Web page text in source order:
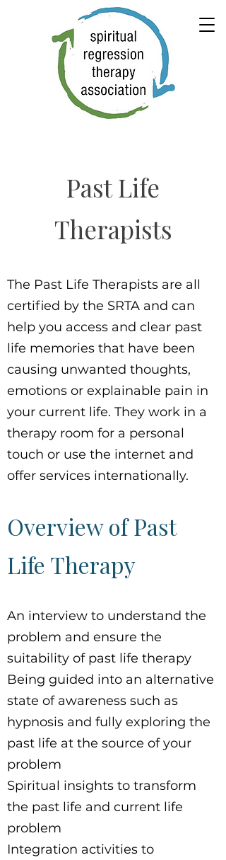
Past Life
Therapists
The Past Life Therapists are all
certified by the SRTA and can
help you access and clear past
life memories that have been
causing unwanted thoughts,
emotions or explainable pain in
your current life. They work in a
therapy room for a personal
touch or use the internet and
offer services internationally.
Overview of Past
Life Therapy
An interview to understand the
problem and ensure the
suitability of past life therapy
Being guided into an alternative
state of awareness such as
hypnosis and fully exploring the
past life at the source of your
problem
Spiritual insights to transform
the past life and current life
problem
Integration activities to